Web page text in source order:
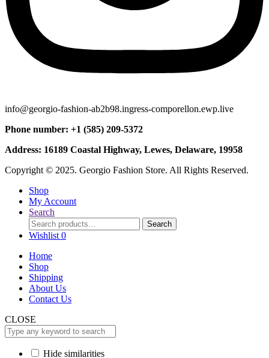
info@georgio-fashion-ab2b98.ingress-comporellon.ewp.live
Phone number: +1 (585) 209-5372
Address: 16189 Coastal Highway, Lewes, Delaware, 19958
Copyright © 2025. Georgio Fashion Store. All Rights Reserved.
Shop
My Account
Search
Search
for:
Search
Wishlist 0
Home
Shop
Shipping
About Us
Contact Us
CLOSE
Hide similarities